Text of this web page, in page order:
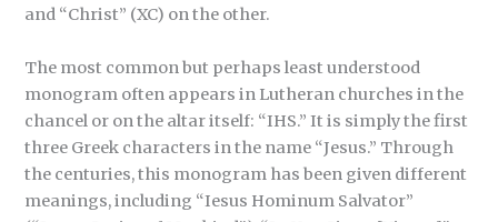
and “Christ” (XC) on the other.
The most common but perhaps least understood
monogram often appears in Lutheran churches in the
chancel or on the altar itself: “IHS.” It is simply the first
three Greek characters in the name “Jesus.” Through
the centuries, this monogram has been given different
meanings, including “Iesus Hominum Salvator”